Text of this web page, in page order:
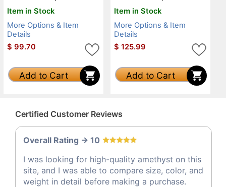
Item in Stock
More Options & Item
Details
$ 99.70
Add to Cart
Item in Stock
More Options & Item
Details
$ 125.99
Add to Cart
Certified Customer Reviews
Overall Rating -> 10
I was looking for high-quality amethyst on this
site, and I was able to compare size, color, and
weight in detail before making a purchase.